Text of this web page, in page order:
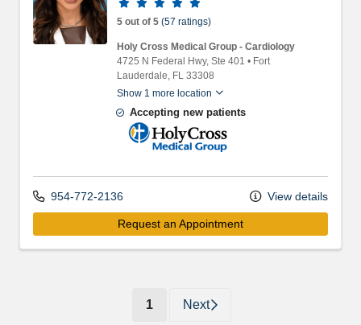
5 out of 5 (57 ratings)
Holy Cross Medical Group - Cardiology
4725 N Federal Hwy, Ste 401 • Fort
Lauderdale, FL 33308
Show 1 more location
Accepting new patients
Holy Cross Medical Group
954-772-2136 View details
Request an Appointment
1 (current)
Next